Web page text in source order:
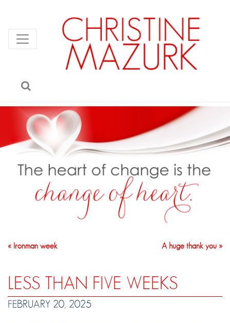
« Ironman week A huge thank you »
LESS THAN FIVE WEEKS
FEBRUARY 20, 2025